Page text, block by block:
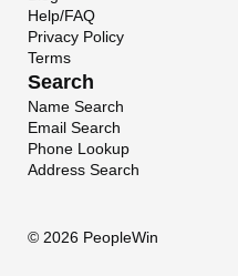
Help/FAQ
Privacy Policy
Terms
Search
Name Search
Email Search
Phone Lookup
Address Search
© 2026 PeopleWin